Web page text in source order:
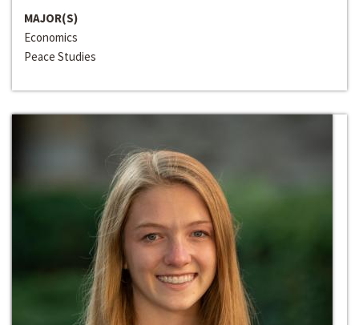
MAJOR(S)
Economics
Peace Studies